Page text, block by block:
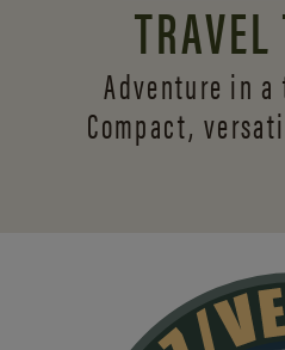
Adventure in
Compact,